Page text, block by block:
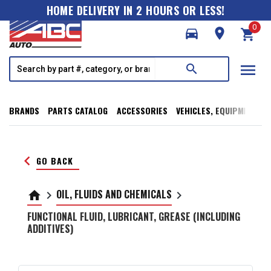
HOME DELIVERY IN 2 HOURS OR LESS!
directions_car
room shopping_cart
0
search menu
BRANDS PARTS CATALOG ACCESSORIES VEHICLES, EQUIPMENT,
keyboard_arrow_left GO BACK
home keyboard_arrow_right OIL, FLUIDS AND CHEMICALS keyboard_arrow_right
FUNCTIONAL FLUID, LUBRICANT, GREASE (INCLUDING
ADDITIVES)